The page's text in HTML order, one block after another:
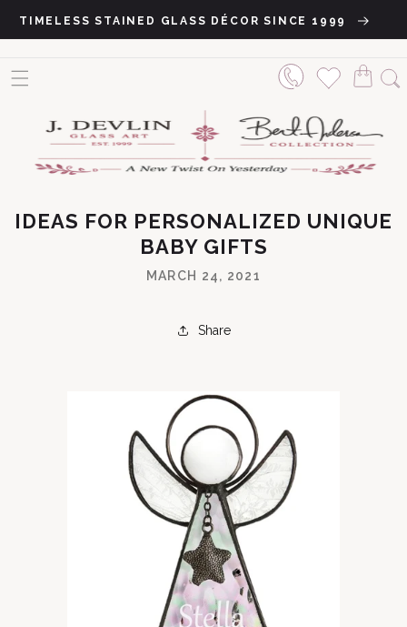
to content
TIMELESS STAINED GLASS DÉCOR SINCE 1999
IDEAS FOR PERSONALIZED UNIQUE
BABY GIFTS
MARCH 24, 2021
Share